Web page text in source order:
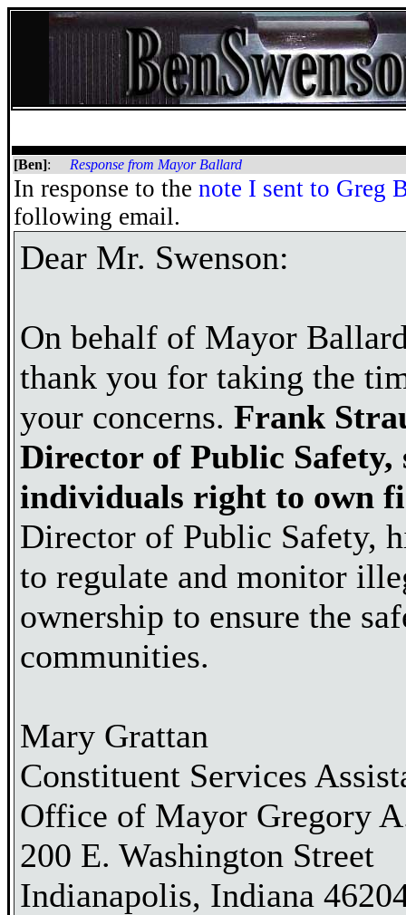
[Ben]: Response from Mayor Ballard
In response to the note I sent to Greg
following email.
Dear Mr. Swenson:
On behalf of Mayor
thank you for taking the
your concerns. Frank
Director of Public Safety,
individuals right to own
Director of Public Safety,
to regulate and monitor
ownership to ensure the
communities.
Mary Grattan
Constituent Services
Office of Mayor Gregory
200 E. Washington Street
Indianapolis, Indiana